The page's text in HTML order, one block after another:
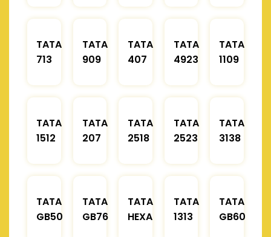
TATA
713
TATA
909
TATA
407
TATA
4923
TATA
1109
TATA
1512
TATA
207
TATA
2518
TATA
2523
TATA
3138
TATA
GB50
TATA
GB76
TATA
HEXA
TATA
1313
TATA
GB60